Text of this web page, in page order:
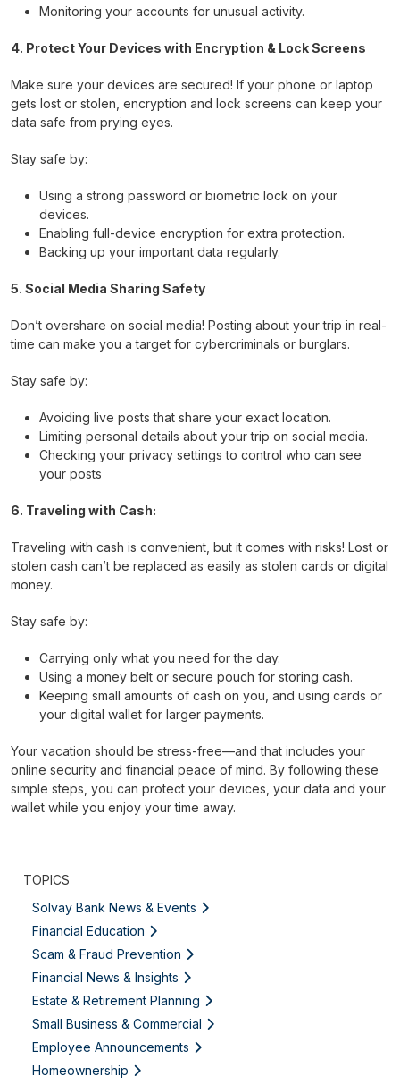
Monitoring your accounts for unusual activity.
4. Protect Your Devices with Encryption & Lock Screens
Make sure your devices are secured! If your phone or laptop
gets lost or stolen, encryption and lock screens can keep your
data safe from prying eyes.
Stay safe by:
Using a strong password or biometric lock on your
devices.
Enabling full-device encryption for extra protection.
Backing up your important data regularly.
5. Social Media Sharing Safety
Don’t overshare on social media! Posting about your trip in real-
time can make you a target for cybercriminals or burglars.
Stay safe by:
Avoiding live posts that share your exact location.
Limiting personal details about your trip on social media.
Checking your privacy settings to control who can see
your posts
6. Traveling with Cash:
Traveling with cash is convenient, but it comes with risks! Lost or
stolen cash can’t be replaced as easily as stolen cards or digital
money.
Stay safe by:
Carrying only what you need for the day.
Using a money belt or secure pouch for storing cash.
Keeping small amounts of cash on you, and using cards or
your digital wallet for larger payments.
Your vacation should be stress-free—and that includes your
online security and financial peace of mind. By following these
simple steps, you can protect your devices, your data and your
wallet while you enjoy your time away.
TOPICS
Solvay Bank News & Events
Financial Education
Scam & Fraud Prevention
Financial News & Insights
Estate & Retirement Planning
Small Business & Commercial
Employee Announcements
Homeownership